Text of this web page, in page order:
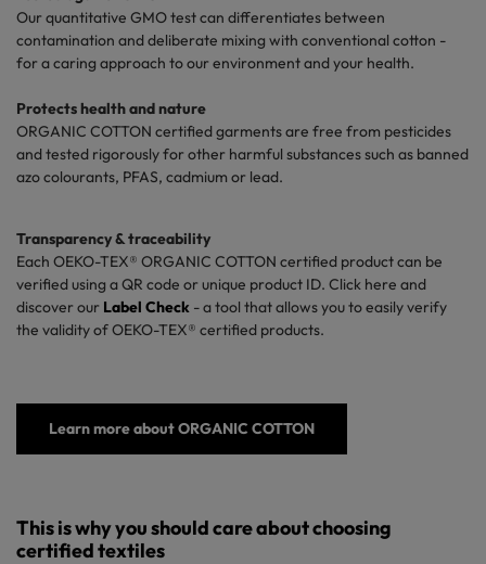
Our quantitative GMO test can differentiates between
contamination and deliberate mixing with conventional cotton -
for a caring approach to our environment and your health.
Protects healthand nature
ORGANIC COTTON certified garmentsare free from pesticides
andtested rigorouslyfor other harmful substancessuch as banned
azo colourants, PFAS, cadmium or lead.
Transparency&traceability
Each OEKO-TEX® ORGANIC COTTON certified productcan be
verified using a QR code or unique product ID. Click here and
discover our Label Check - atool that allows youtoeasily verify
the validityof OEKO-TEX® certified products.
Learn more about ORGANIC COTTON
Thisis why you should care about choosing
certified textiles